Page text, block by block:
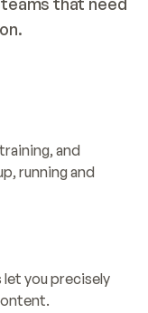
and
running and
you precisely